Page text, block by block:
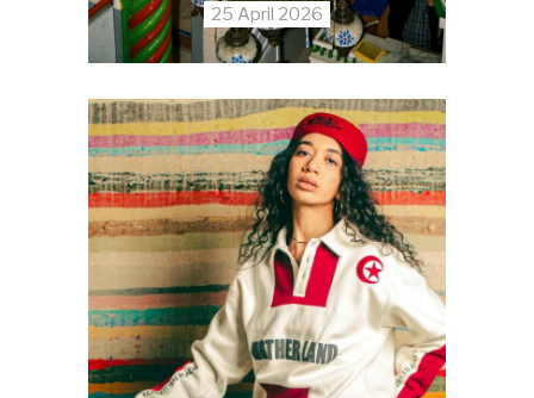
25 April 2026